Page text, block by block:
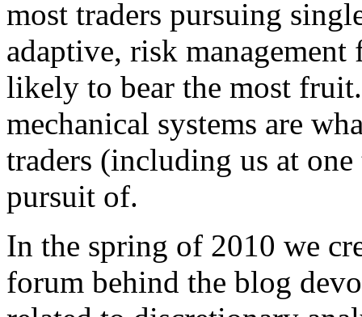
most traders pursuing
adaptive, risk
likely to bear the most
mechanical systems are
traders (including us at
pursuit of.
In the spring of 2010 we
forum behind the blog